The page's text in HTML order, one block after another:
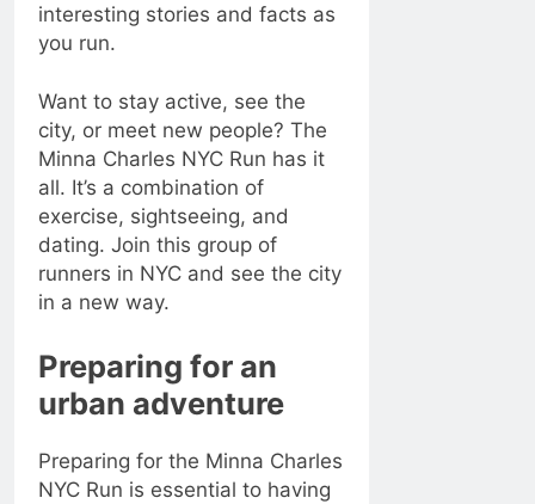
interesting stories and facts as
you run.
Want to stay active, see the
city, or meet new people? The
Minna Charles NYC Run has it
all. It’s a combination of
exercise, sightseeing, and
dating. Join this group of
runners in NYC and see the city
in a new way.
Preparing for an
urban adventure
Preparing for the Minna Charles
NYC Run is essential to having